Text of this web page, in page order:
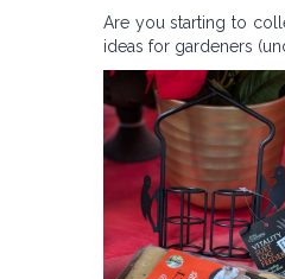
Are you starting to
ideas for gardeners